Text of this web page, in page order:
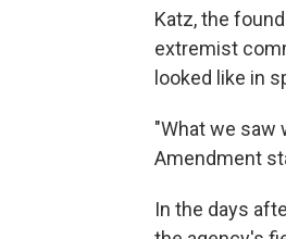
Katz, the
extremist
looked like in
"What we saw
Amendment
In the days